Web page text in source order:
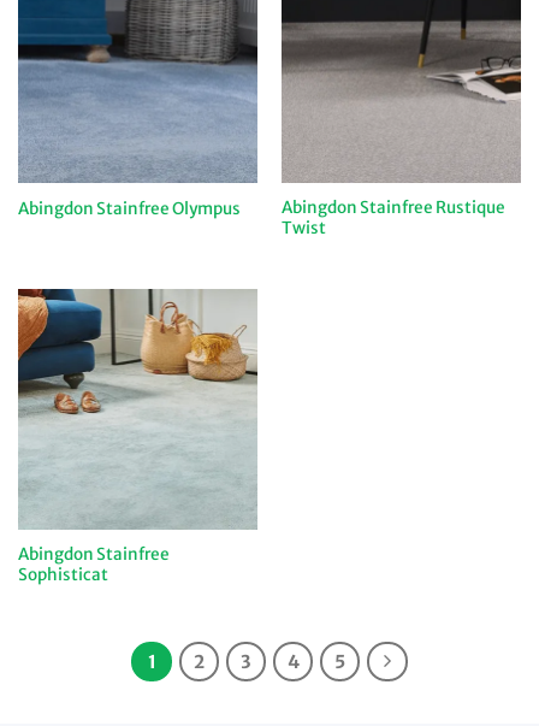
Abingdon Stainfree Olympus
Abingdon Stainfree Rustique
Twist
Abingdon Stainfree
Sophisticat
1 2 3 4 5